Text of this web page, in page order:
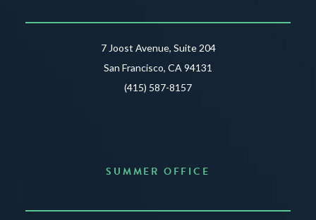
7 Joost Avenue, Suite 204
San Francisco, CA 94131
(415) 587-8157
SUMMER OFFICE